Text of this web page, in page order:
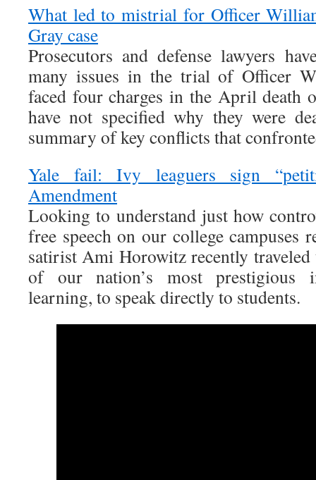
What led to mistrial for Officer
Gray case
Prosecutors and defense lawyers
many issues in the trial of Officer
faced four charges in the April death
have not specified why they were
summary of key conflicts that
Yale fail: Ivy leaguers sign
Amendment
Looking to understand just how
free speech on our college campuses
satirist Ami Horowitz recently
of our nation’s most prestigious
learning, to speak directly to students.